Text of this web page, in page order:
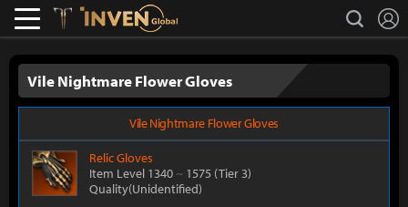
Lostark search
Vile Nightmare Flower Gloves
Vile Nightmare Flower Gloves
RelicGloves
Item Level 1340 ~ 1575 (Tier 3)
Quality(Unidentified)